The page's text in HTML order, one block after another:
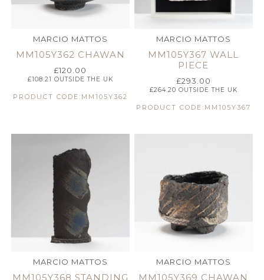
MARCIO MATTOS
MM105Y362 CHAWAN
£120.00
£108.21 OUTSIDE THE UK
PRODUCT CODE:MM105Y362
MARCIO MATTOS
MM105Y367 WALL
PIECE
£293.00
£264.20 OUTSIDE THE UK
PRODUCT CODE:MM105Y367
MARCIO MATTOS
MM105Y368 STANDING
MARCIO MATTOS
MM105Y369 CHAWAN